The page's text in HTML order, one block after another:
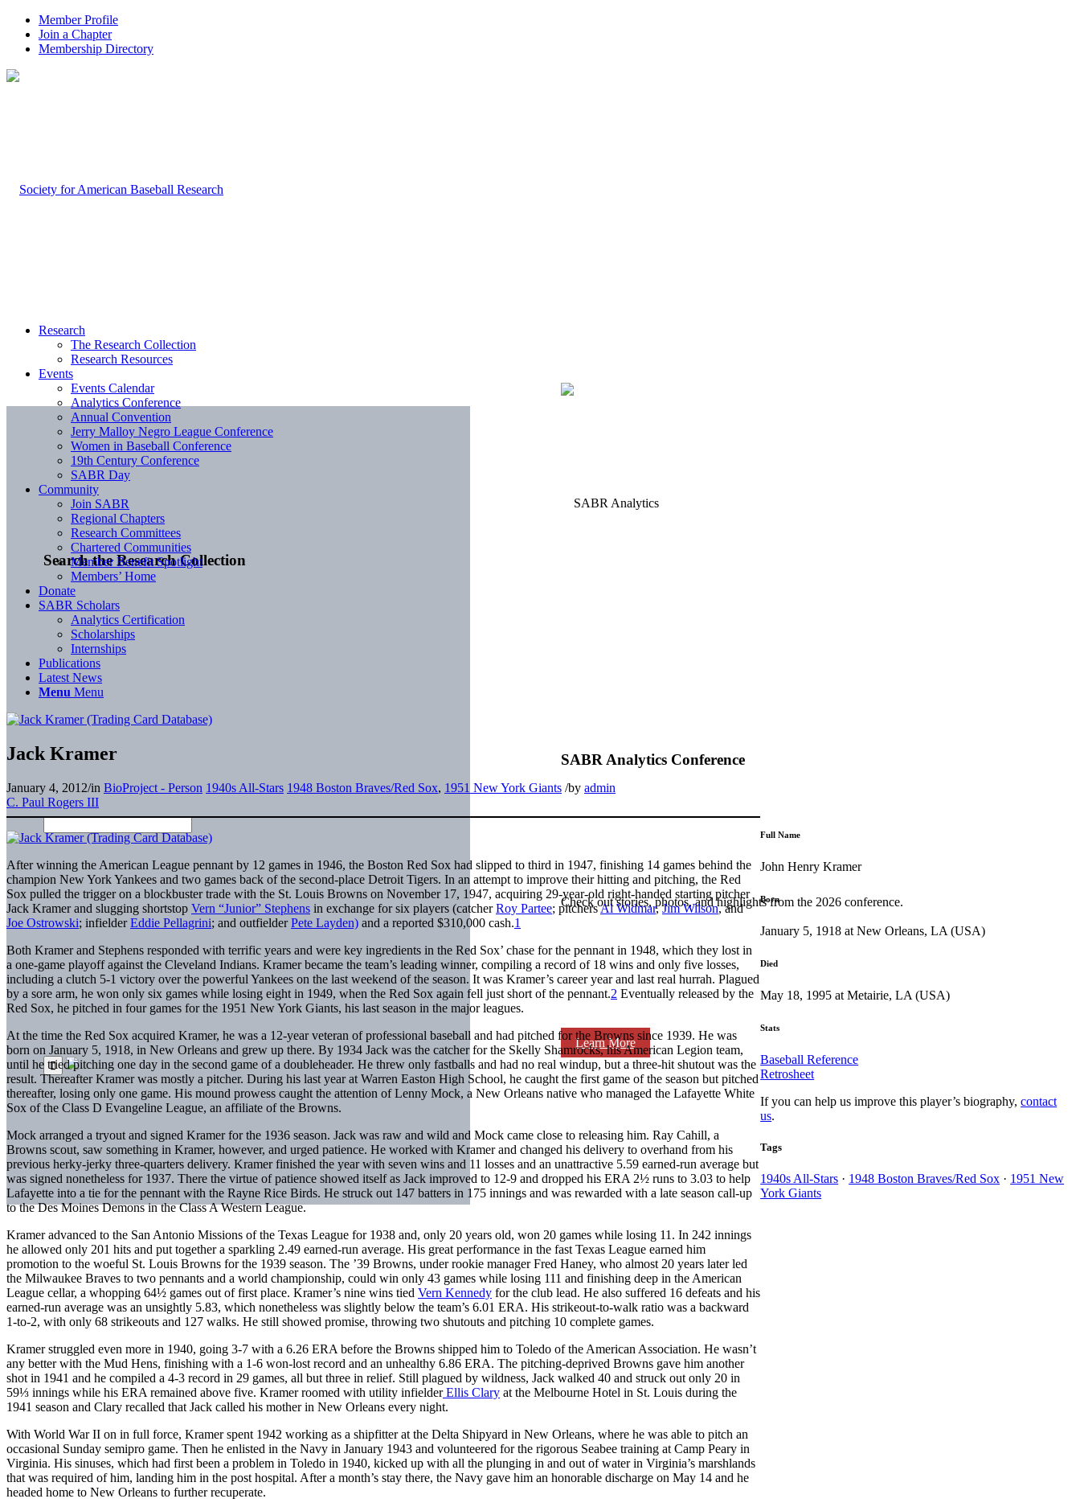
Member Profile
Join a Chapter
Membership Directory
Search the Research Collection
SABR Analytics Conference
Check out stories, photos, and highlights from the 2026 conference.
Learn More
Research
The Research Collection
Research Resources
Events
Events Calendar
Analytics Conference
Annual Convention
Jerry Malloy Negro League Conference
Women in Baseball Conference
19th Century Conference
SABR Day
Community
Join SABR
Regional Chapters
Research Committees
Chartered Communities
Member Benefit Spotlight
Members’ Home
Donate
SABR Scholars
Analytics Certification
Scholarships
Internships
Publications
Latest News
Menu Menu
Jack Kramer
January 4, 2012/in BioProject - Person 1940s All-Stars 1948 Boston Braves/Red Sox, 1951 New York Giants /by admin
C. Paul Rogers III
After winning the American League pennant by 12 games in 1946, the Boston Red Sox had slipped to third in 1947, finishing 14 games behind the
champion New York Yankees and two games back of the second-place Detroit Tigers. In an attempt to improve their hitting and pitching, the Red
Sox pulled the trigger on a blockbuster trade with the St. Louis Browns on November 17, 1947, acquiring 29-year-old right-handed starting pitcher
Jack Kramer and slugging shortstop Vern “Junior” Stephens in exchange for six players (catcherRoy Partee; pitchersAl Widmar,Jim Wilson, and
Joe Ostrowski; infielderEddie Pellagrini; and outfielderPete Layden) and a reported $310,000 cash.1
Both Kramer and Stephens responded with terrific years and were key ingredients in the Red Sox’ chase for the pennant in 1948, which they lost in
a one-game playoff against the Cleveland Indians. Kramer became the team’s leading winner, compiling a record of 18 wins and only five losses,
including a clutch 5-1 victory over the powerful Yankees on the last weekend of the season. It was Kramer’s career year and last real hurrah. Plagued
by a sore arm, he won only six games while losing eight in 1949, when the Red Sox again fell just short of the pennant.2 Eventually released by the
Red Sox, he pitched in four games for the 1951 New York Giants, his last season in the major leagues.
At the time the Red Sox acquired Kramer, he was a 12-year veteran of professional baseball and had pitched for the Browns since 1939. He was
born on January 5, 1918, in New Orleans and grew up there. By 1934 Jack was the catcher for the Skelly Shamrocks, his American Legion team,
until he tried pitching one day in the second game of a doubleheader. He threw only fastballs and had no real windup, but a three-hit shutout was the
result. Thereafter Kramer was mostly a pitcher. During his last year at Warren Easton High School, he caught the first game of the season but pitched
thereafter, losing only one game. His mound prowess caught the attention of Lenny Mock, a New Orleans native who managed the Lafayette White
Sox of the Class D Evangeline League, an affiliate of the Browns.
Mock arranged a tryout and signed Kramer for the 1936 season. Jack was raw and wild and Mock came close to releasing him. Ray Cahill, a
Browns scout, saw something in Kramer, however, and urged patience. He worked with Kramer and changed his delivery to overhand from his
previous herky-jerky three-quarters delivery. Kramer finished the year with seven wins and 11 losses and an unattractive 5.59 earned-run average but
was signed nonetheless for 1937. There the virtue of patience showed itself as Jack improved to 12-9 and dropped his ERA 2½ runs to 3.03 to help
Lafayette into a tie for the pennant with the Rayne Rice Birds. He struck out 147 batters in 175 innings and was rewarded with a late season call-up
to the Des Moines Demons in the Class A Western League.
Kramer advanced to the San Antonio Missions of the Texas League for 1938 and, only 20 years old, won 20 games while losing 11. In 242 innings
he allowed only 201 hits and put together a sparkling 2.49 earned-run average. His great performance in the fast Texas League earned him
promotion to the woeful St. Louis Browns for the 1939 season. The ’39 Browns, under rookie manager Fred Haney, who almost 20 years later led
the Milwaukee Braves to two pennants and a world championship, could win only 43 games while losing 111 and finishing deep in the American
League cellar, a whopping 64½ games out of first place. Kramer’s nine wins tied Vern Kennedy for the club lead. He also suffered 16 defeats and his
earned-run average was an unsightly 5.83, which nonetheless was slightly below the team’s 6.01 ERA. His strikeout-to-walk ratio was a backward
1-to-2, with only 68 strikeouts and 127 walks. He still showed promise, throwing two shutouts and pitching 10 complete games.
Kramer struggled even more in 1940, going 3-7 with a 6.26 ERA before the Browns shipped him to Toledo of the American Association. He wasn’t
any better with the Mud Hens, finishing with a 1-6 won-lost record and an unhealthy 6.86 ERA. The pitching-deprived Browns gave him another
shot in 1941 and he compiled a 4-3 record in 29 games, all but three in relief. Still plagued by wildness, Jack walked 40 and struck out only 20 in
59⅓ innings while his ERA remained above five. Kramer roomed with utility infielderEllis Clary at the Melbourne Hotel in St. Louis during the
1941 season and Clary recalled that Jack called his mother in New Orleans every night.
With World War II on in full force, Kramer spent 1942 working as a shipfitter at the Delta Shipyard in New Orleans, where he was able to pitch an
occasional Sunday semipro game. Then he enlisted in the Navy in January 1943 and volunteered for the rigorous Seabee training at Camp Peary in
Virginia. His sinuses, which had first been a problem in Toledo in 1940, kicked up with all the plunging in and out of water in Virginia’s marshlands
that was required of him, landing him in the post hospital. After a month’s stay there, the Navy gave him an honorable discharge on May 14 and he
headed home to New Orleans to further recuperate.
Full Name
John Henry Kramer
Born
January 5, 1918 at New Orleans, LA (USA)
Died
May 18, 1995 at Metairie, LA (USA)
Stats
Baseball Reference
Retrosheet
If you can help us improve this player’s biography,contact
us.
Tags
1940s All-Stars · 1948 Boston Braves/Red Sox · 1951 New
York Giants